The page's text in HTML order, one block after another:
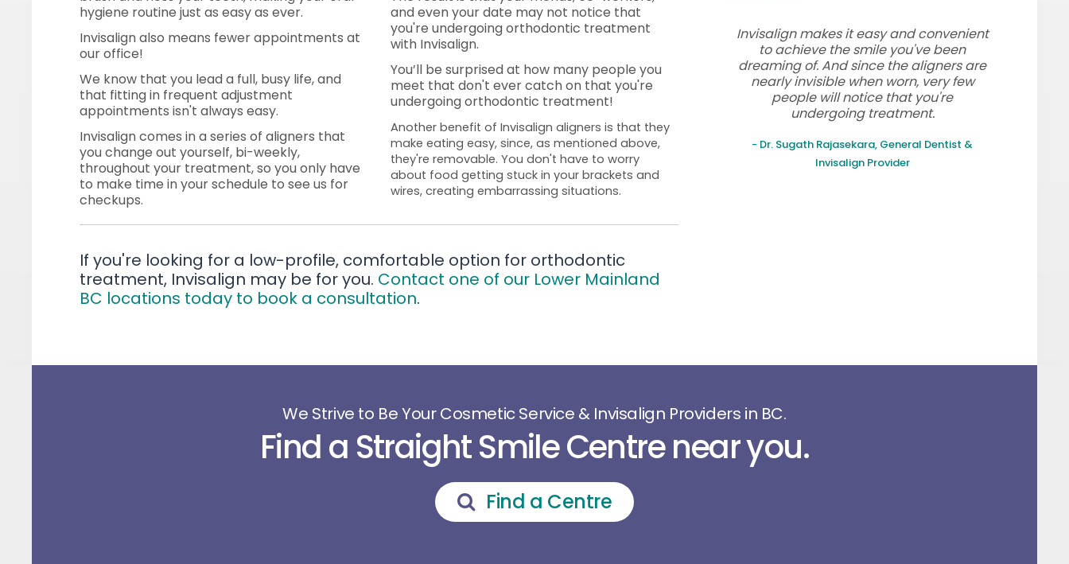
hygiene routine just as easy as ever.
Invisalign also means fewer appointments at
our office!
We know that you lead a full, busy life, and
that fitting in frequent adjustment
appointments isn't always easy.
Invisalign comes in a series of aligners that
you change out yourself, bi-weekly,
throughout your treatment, so you only have
to make time in your schedule to see us for
checkups.
and even your date may not notice that
you're undergoing orthodontic treatment
with Invisalign.
You’ll be surprised at how many people you
meet that don't ever catch on that you're
undergoing orthodontic treatment!
Another benefit of Invisalign aligners is that they
make eating easy, since, as mentioned above,
they're removable. You don't have to worry
about food getting stuck in your brackets and
wires, creating embarrassing situations.
If you're looking for a low-profile, comfortable option for orthodontic
treatment, Invisalign may be for you. Contact one of our Lower Mainland
BC locations today to book a consultation.
Invisalign makes it easy and convenient
to achieve the smile you've been
dreaming of. And since the aligners are
nearly invisible when worn, very few
people will notice that you're
undergoing treatment.
- Dr. Sugath Rajasekara, General Dentist &
Invisalign Provider
We Strive to Be Your Cosmetic Service & Invisalign Providers in BC.
Find a Straight Smile Centre near you.
Find a Centre